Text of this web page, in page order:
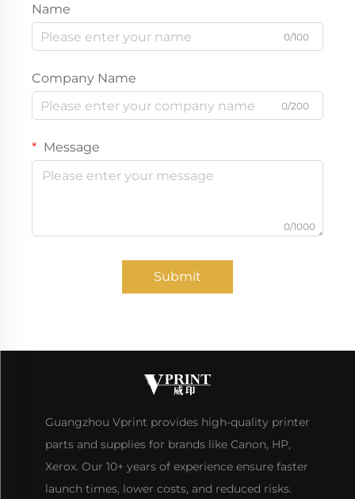
Name
0/100
Company Name
0/200
Message
0/1000
Submit
Guangzhou Vprint provides high-quality printer
parts and supplies for brands like Canon, HP,
Xerox. Our 10+ years of experience ensure faster
launch times, lower costs, and reduced risks.